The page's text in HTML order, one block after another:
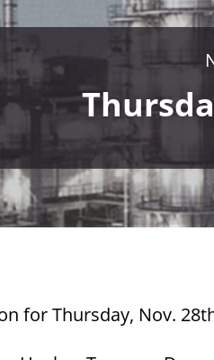
for Thursday, Nov.